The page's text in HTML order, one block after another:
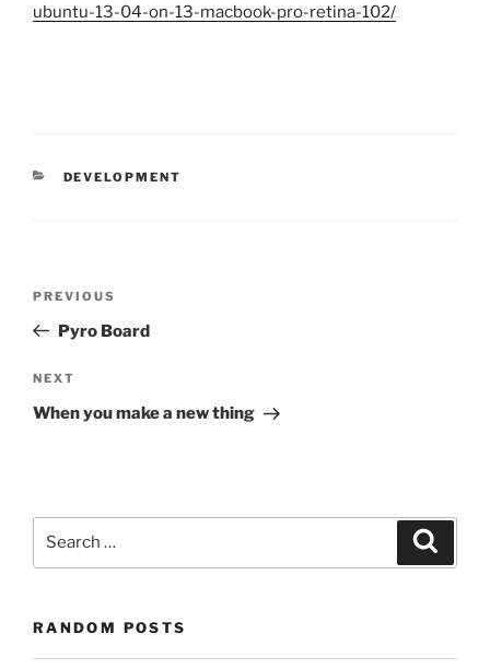
ubuntu-13-04-on-13-macbook-pro-retina-102/
CATEGORIES
DEVELOPMENT
Previous
Post
PREVIOUS
Pyro Board
Next
Post
NEXT
When you make a new thing
RANDOM POSTS